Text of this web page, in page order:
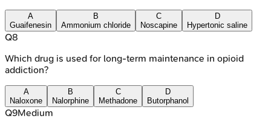
A
Guaifenesin
B
Ammonium chloride
C
Noscapine
D
Hypertonic saline
Q8
Which drug is used for long-term maintenance in opioid
addiction?
A
Naloxone
B
Nalorphine
C
Methadone
D
Butorphanol
Q9Medium